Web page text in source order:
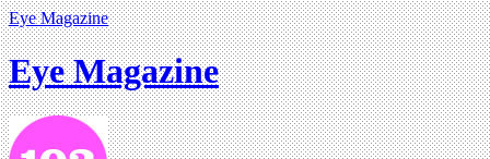
Eye Magazine
Eye Magazine